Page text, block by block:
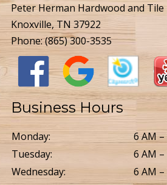
Peter Herman Hardwood and
Knoxville, TN 37922
Phone:(865) 300-3535
Business Hours
Monday:
6 AM
Tuesday:
6 AM
Wednesday:
6 AM –